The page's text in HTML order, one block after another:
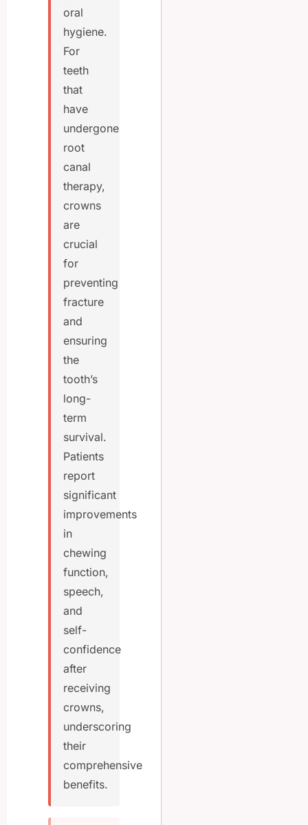
oral
hygiene.
For
teeth
that
have
undergone
root
canal
therapy,
crowns
are
crucial
for
preventing
fracture
and
ensuring
the
tooth’s
long-
term
survival.
Patients
report
significant
improvements
in
chewing
function,
speech,
and
self-
confidence
after
receiving
crowns,
underscoring
their
comprehensive
benefits.